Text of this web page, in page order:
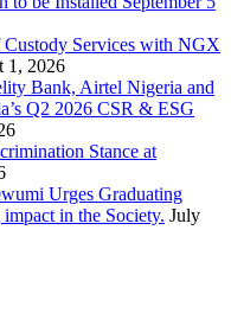
Custody Services with NGX
1, 2026
Bank, Airtel Nigeria and
Q2 2026 CSR & ESG
Stance at
Urges Graduating
in the Society. July